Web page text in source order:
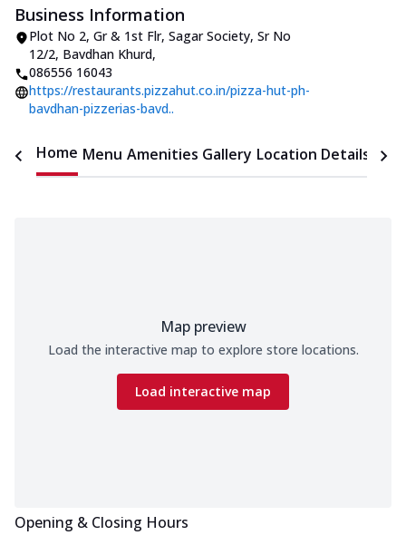
Business Information
Plot No 2, Gr & 1st Flr, Sagar Society, Sr No
12/2, Bavdhan Khurd,
086556 16043
https://restaurants.pizzahut.co.in/pizza-hut-ph-
bavdhan-pizzerias-bavd..
Home Menu Amenities Gallery Location Details
Map preview
Load the interactive map to explore store locations.
Load interactive map
Opening & Closing Hours